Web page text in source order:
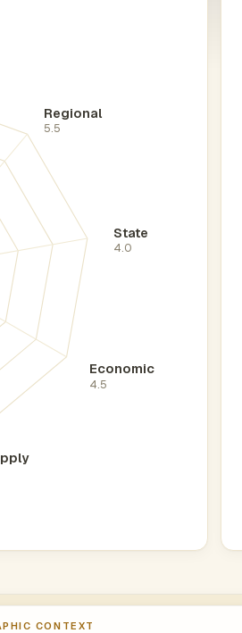
Regional
5.5
State
4.0
Economic
4.5
CONTEXT